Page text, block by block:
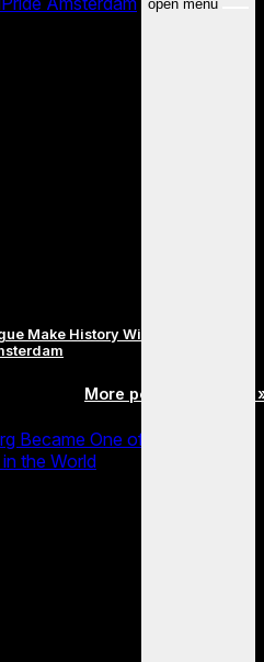
open menu
Make History With Surprise Duet
More posts in Culture
Became One of the Most
the World